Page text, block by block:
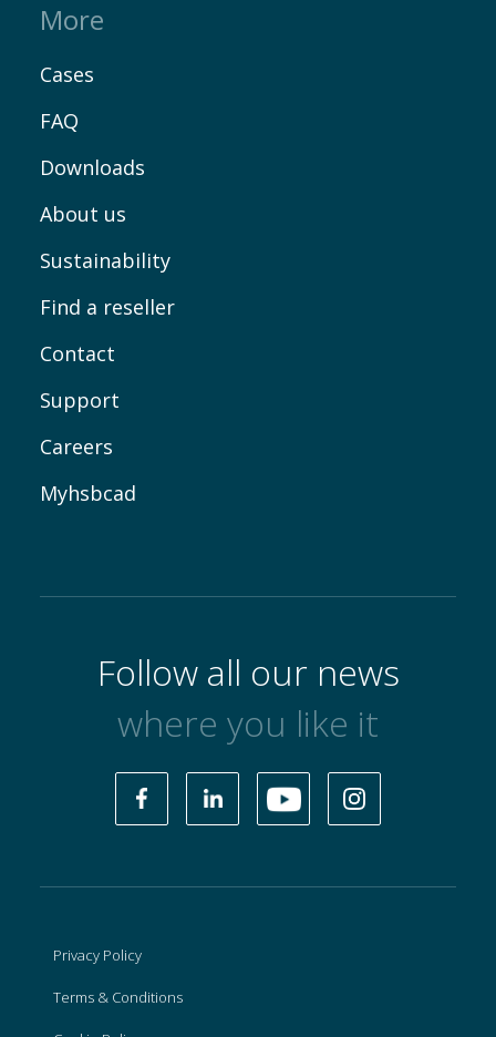
More
Cases
FAQ
Downloads
About us
Sustainability
Find a reseller
Contact
Support
Careers
Myhsbcad
Follow all our news
where you like it
Privacy Policy
Terms & Conditions